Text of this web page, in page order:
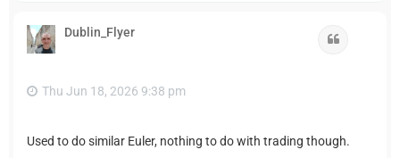
Dublin_Flyer
Thu Jun 18, 2026 9:38 pm
Used to do similar Euler, nothing to do with trading though.